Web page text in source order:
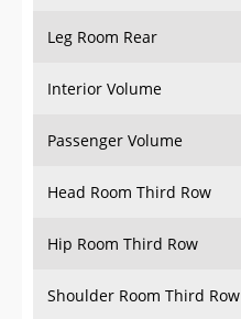
Leg Room Rear
Interior Volume
Passenger Volume
Head Room Third Row
Hip Room Third Row
Shoulder Room Third Row